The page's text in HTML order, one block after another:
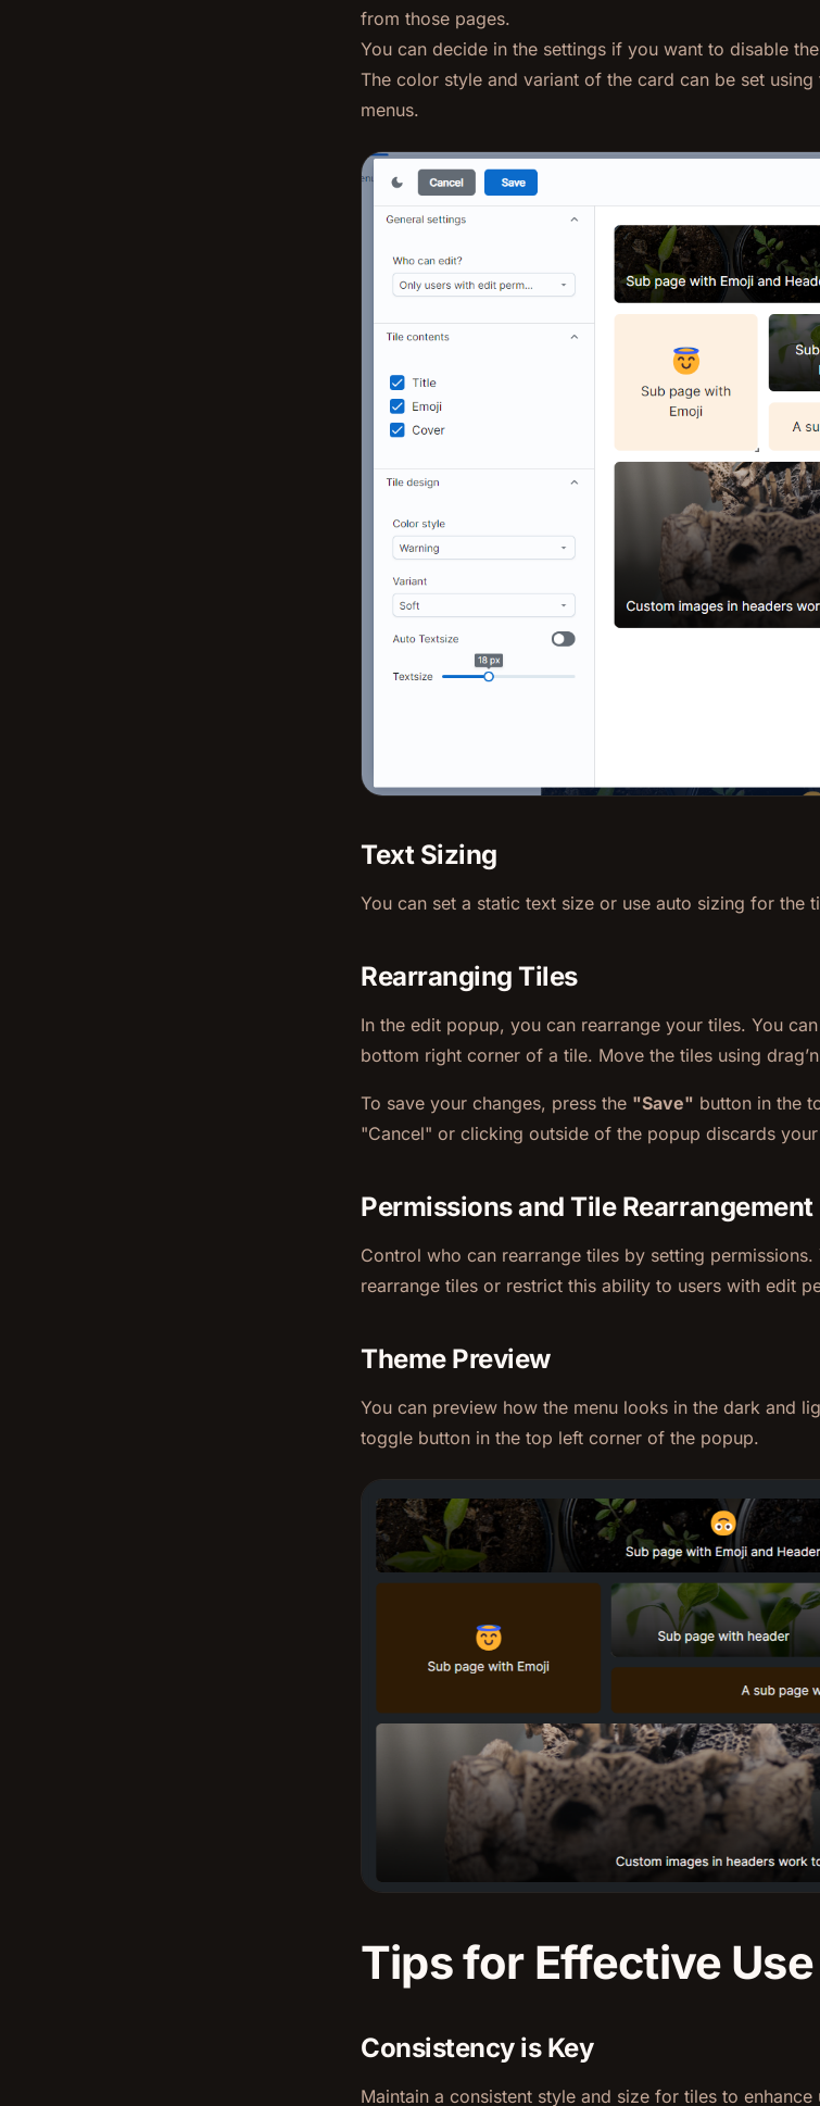
from those pages.
You can decide in the settings if you want to disable
The color style and variant of the card can be set
menus.
Text Sizing
You can set a static text size or use auto sizing for the
Rearranging Tiles
In the edit popup, you can rearrange your tiles. You
bottom right corner of a tile. Move the tiles using
To save your changes, press the "Save" button in the
"Cancel" or clicking outside of the popup discards your
Permissions and Tile Rearrangement
Control who can rearrange tiles by setting
rearrange tiles or restrict this ability to users with edit
Theme Preview
You can preview how the menu looks in the dark and
toggle button in the top left corner of the popup.
Tips for Effective Use
Consistency is Key
Maintain a consistent style and size for tiles to